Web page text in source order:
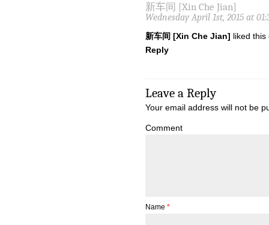
新车间 [Xin Che Jian]
Wednesday April 1st, 2015 at
新车间 [Xin Che Jian] liked this
Reply
Leave a Reply
Your email address will not be
Comment
Name *